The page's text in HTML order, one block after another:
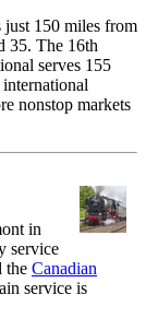
just 150 miles from
35. The 16th
serves 155
nonstop markets
in
service
the Canadian
service is